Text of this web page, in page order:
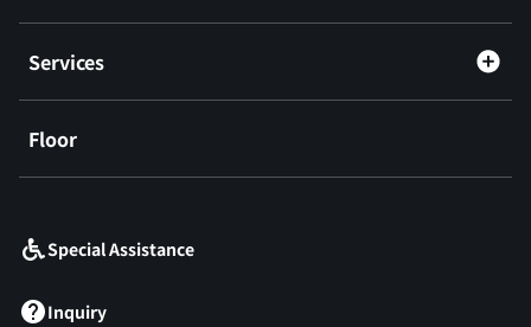
Services
Floor
Special Assistance
Inquiry